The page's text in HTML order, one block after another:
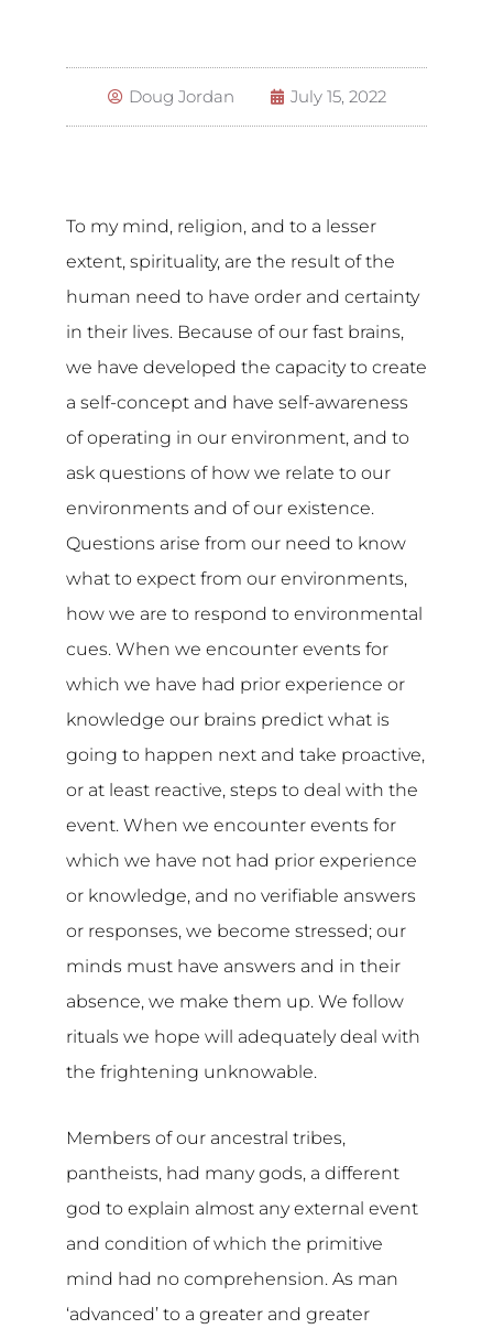
Doug Jordan July 15, 2022
To my mind, religion, and to a lesser
extent, spirituality, are the result of the
human need to have order and certainty
in their lives. Because of our fast brains,
we have developed the capacity to create
a self-concept and have self-awareness
of operating in our environment, and to
ask questions of how we relate to our
environments and of our existence.
Questions arise from our need to know
what to expect from our environments,
how we are to respond to environmental
cues. When we encounter events for
which we have had prior experience or
knowledge our brains predict what is
going to happen next and take proactive,
or at least reactive, steps to deal with the
event. When we encounter events for
which we have not had prior experience
or knowledge, and no verifiable answers
or responses, we become stressed; our
minds must have answers and in their
absence, we make them up. We follow
rituals we hope will adequately deal with
the frightening unknowable.
Members of our ancestral tribes,
pantheists, had many gods, a different
god to explain almost any external event
and condition of which the primitive
mind had no comprehension. As man
‘advanced’ to a greater and greater